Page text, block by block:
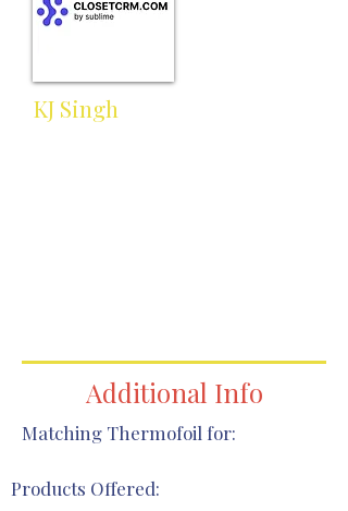
KJ Singh
Additional Info
Matching Thermofoil for:
Products Offered: